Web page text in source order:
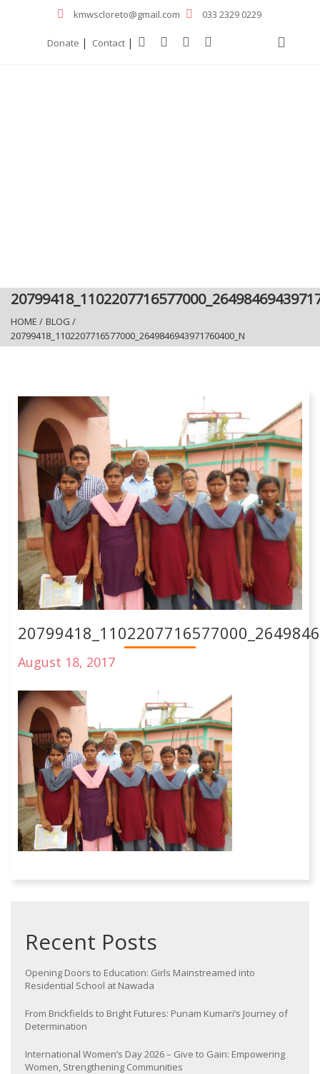
kmwscloreto@gmail.com 033 2329 0229
Donate | Contact |
HOME / BLOG /
20799418_1102207716577000_2649846943971760400_N
August 18, 2017
Recent Posts
Opening Doors to Education: Girls Mainstreamed into
Residential School at Nawada
From Brickfields to Bright Futures: Punam Kumari’s Journey of
Determination
International Women’s Day 2026 – Give to Gain: Empowering
Women, Strengthening Communities